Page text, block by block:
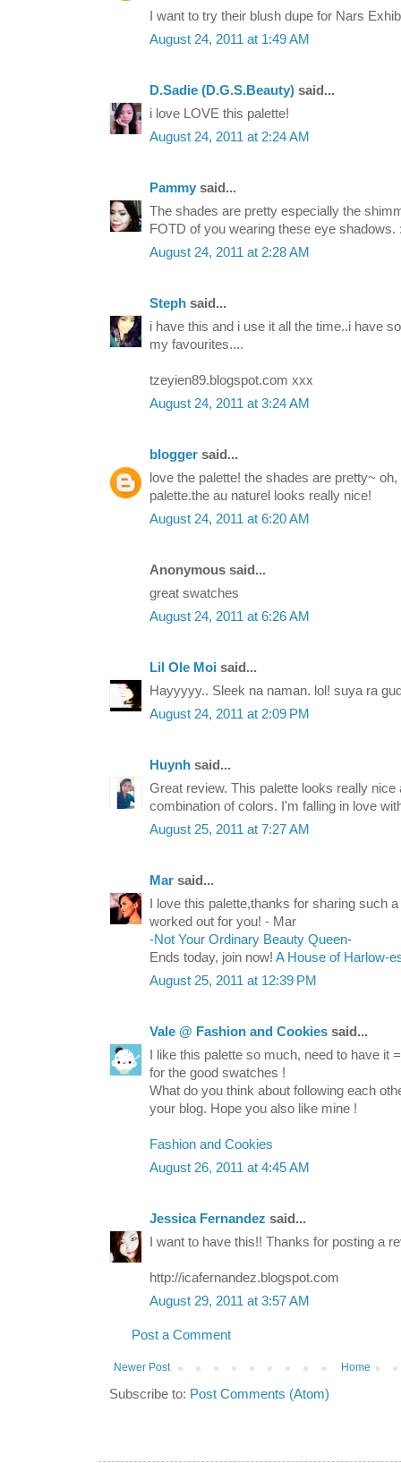
I want to try their blush dupe for Nars
August 24, 2011 at 1:49 AM
D.Sadie (D.G.S.Beauty) said...
i love LOVE this palette!
August 24, 2011 at 2:24 AM
Pammy said...
The shades are pretty especially the
FOTD of you wearing these eye shadows.
August 24, 2011 at 2:28 AM
Steph said...
i have this and i use it all the time..i have
my favourites....
tzeyien89.blogspot.com xxx
August 24, 2011 at 3:24 AM
blogger said...
love the palette! the shades are pretty~
palette.the au naturel looks really nice!
August 24, 2011 at 6:20 AM
Anonymous said...
great swatches
August 24, 2011 at 6:26 AM
Lil Ole Moi said...
Hayyyyy.. Sleek na naman. lol! suya ra
August 24, 2011 at 2:09 PM
Huynh said...
Great review. This palette looks really nice
combination of colors. I'm falling in love
August 25, 2011 at 7:27 AM
Mar said...
I love this palette,thanks for sharing such
worked out for you! - Mar
-Not Your Ordinary Beauty Queen-
Ends today, join now! A House of Harlow-
August 25, 2011 at 12:39 PM
Vale @ Fashion and Cookies said...
I like this palette so much, need to have it
for the good swatches !
What do you think about following each
your blog. Hope you also like mine !
Fashion and Cookies
August 26, 2011 at 4:45 AM
Jessica Fernandez said...
I want to have this!! Thanks for posting a
http://icafernandez.blogspot.com
August 29, 2011 at 3:57 AM
Post a Comment
Newer Post Home
Subscribe to: Post Comments (Atom)